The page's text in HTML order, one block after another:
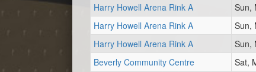
Harry Howell Arena Rink A
Sun,
Harry Howell Arena Rink A
Sun,
Harry Howell Arena Rink A
Sun,
Beverly Community Centre
Sat,